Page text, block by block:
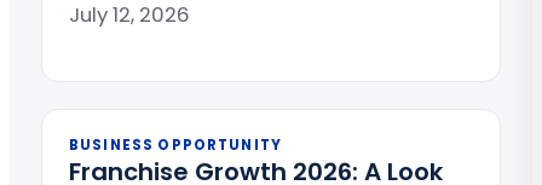
July 12, 2026
BUSINESS OPPORTUNITY
Franchise Growth 2026: A Look